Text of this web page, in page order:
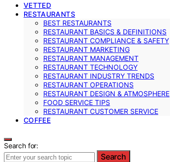
VETTED
RESTAURANTS
BEST RESTAURANTS
RESTAURANT BASICS & DEFINITIONS
RESTAURANT COMPLIANCE & SAFETY
RESTAURANT MARKETING
RESTAURANT MANAGEMENT
RESTAURANT TECHNOLOGY
RESTAURANT INDUSTRY TRENDS
RESTAURANT OPERATIONS
RESTAURANT DESIGN & ATMOSPHERE
FOOD SERVICE TIPS
RESTAURANT CUSTOMER SERVICE
COFFEE
Search for:
Search